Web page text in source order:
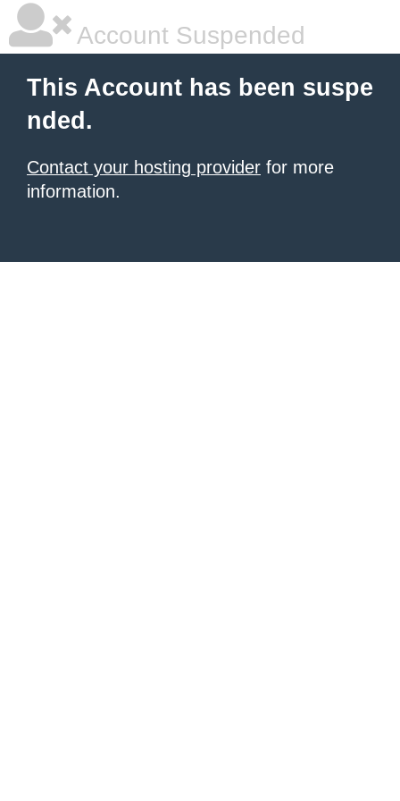
Account Suspended
This Account has been suspe
nded.
Contact your hosting provider for more
information.